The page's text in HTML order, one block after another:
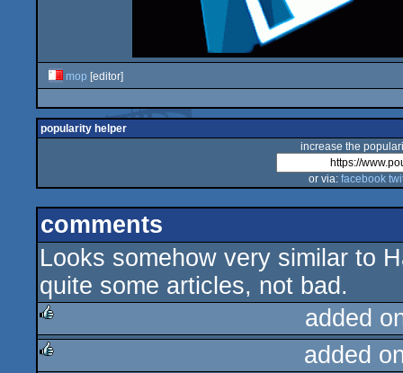
mop [editor]
popularity helper
increase the
or via: facebook
comments
Looks somehow very similar to
quite some articles, not bad.
rulez
added
added